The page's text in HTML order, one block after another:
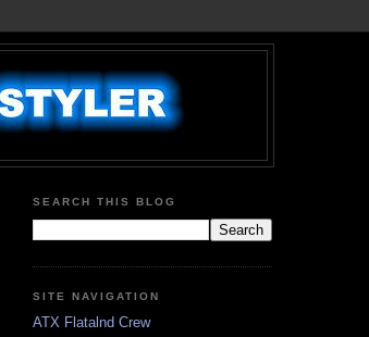
SEARCH THIS BLOG
SITE NAVIGATION
ATX Flatalnd Crew